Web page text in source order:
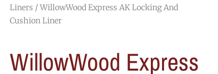
Liners / WillowWood Express AK Locking And
Cushion Liner
WillowWood Express